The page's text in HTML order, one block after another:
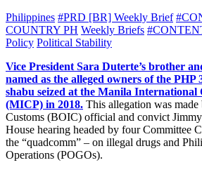
Philippines #PRD [BR] Weekly Brief
COUNTRY PH Weekly Briefs
Policy Political Stability
Vice President Sara Duterte’s brother
named as the alleged owners of the
shabu seized at the Manila
(MICP) in 2018. This allegation was
Customs (BOIC) official and convict
House hearing headed by four Committee
the “quadcomm” – on illegal drugs and
Operations (POGOs).